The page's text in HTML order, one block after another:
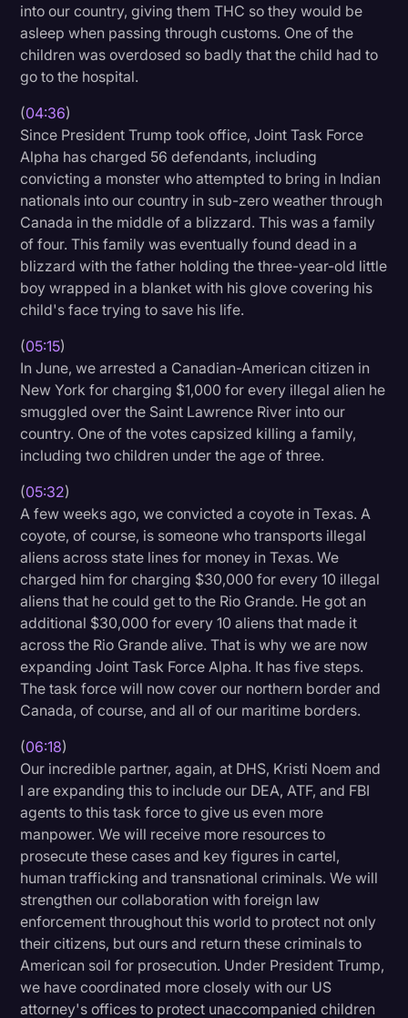
into our country, giving them THC so they would be
asleep when passing through customs. One of the
children was overdosed so badly that the child had to
go to the hospital.
(04:36)
Since President Trump took office, Joint Task Force
Alpha has charged 56 defendants, including
convicting a monster who attempted to bring in Indian
nationals into our country in sub-zero weather through
Canada in the middle of a blizzard. This was a family
of four. This family was eventually found dead in a
blizzard with the father holding the three-year-old little
boy wrapped in a blanket with his glove covering his
child's face trying to save his life.
(05:15)
In June, we arrested a Canadian-American citizen in
New York for charging $1,000 for every illegal alien he
smuggled over the Saint Lawrence River into our
country. One of the votes capsized killing a family,
including two children under the age of three.
(05:32)
A few weeks ago, we convicted a coyote in Texas. A
coyote, of course, is someone who transports illegal
aliens across state lines for money in Texas. We
charged him for charging $30,000 for every 10 illegal
aliens that he could get to the Rio Grande. He got an
additional $30,000 for every 10 aliens that made it
across the Rio Grande alive. That is why we are now
expanding Joint Task Force Alpha. It has five steps.
The task force will now cover our northern border and
Canada, of course, and all of our maritime borders.
(06:18)
Our incredible partner, again, at DHS, Kristi Noem and
I are expanding this to include our DEA, ATF, and FBI
agents to this task force to give us even more
manpower. We will receive more resources to
prosecute these cases and key figures in cartel,
human trafficking and transnational criminals. We will
strengthen our collaboration with foreign law
enforcement throughout this world to protect not only
their citizens, but ours and return these criminals to
American soil for prosecution. Under President Trump,
we have coordinated more closely with our US
attorney's offices to protect unaccompanied children